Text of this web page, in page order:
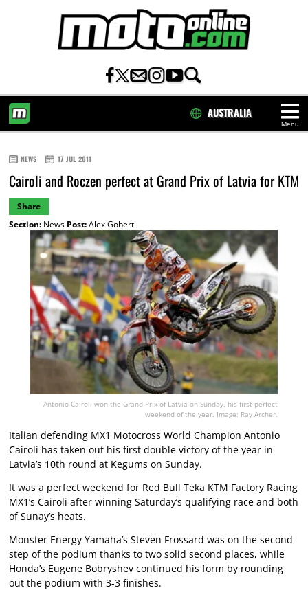
Menu
AUSTRALIA
NEWS 17 JUL 2011
Cairoli and Roczen perfect at Grand Prix of Latvia for KTM
Share
Section:News Post:Alex Gobert
Antonio Cairoli won the Grand Prix of Latvia on Sunday, his first perfect
weekend of the year. Image: Ray Archer.
Italian defending MX1 Motocross World Champion Antonio
Cairoli has taken out his first double victory of the year in
Latvia’s 10th round at Kegums on Sunday.
It was a perfect weekend for Red Bull Teka KTM Factory Racing
MX1’s Cairoli after winning Saturday’s qualifying race and both
of Sunay’s heats.
Monster Energy Yamaha’s Steven Frossard was on the second
step of the podium thanks to two solid second places, while
Honda’s Eugene Bobryshev continued his form by rounding
out the podium with 3-3 finishes.